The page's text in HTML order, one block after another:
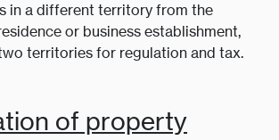
in a different territory from the
or business establishment,
territories for regulation and tax.
of property